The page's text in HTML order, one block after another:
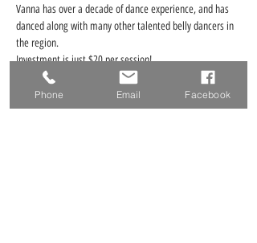
Vanna has over a decade of dance experience, and has
danced along with many other talented belly dancers in
the region.
Investment is just $20 per session!
Read More >
Phone Email Facebook